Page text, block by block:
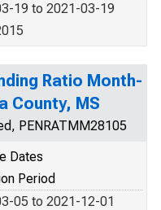
19 to 2021-03-19
Ratio Month-
County, MS
PENRATMM28105
Dates
Period
05 to 2021-12-01